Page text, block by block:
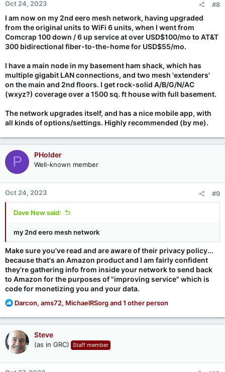
s
Oct 24, 2023 #8
I am now on my 2nd eero mesh network, having upgraded
from the original units to WiFi 6 units, when I went from
Comcrap 100 down / 6 up service at over USD$100/mo to AT&T
300 bidirectional fiber-to-the-home for USD$55/mo.
I have a main node in my basement ham shack, which has
multiple gigabit LAN connections, and two mesh 'extenders'
on the main and 2nd floors. I get rock-solid A/B/G/N/AC
(wxyz?) coverage over a 1500 sq. ft house with full basement.
The network upgrades itself, and has a nice mobile app, with
all kinds of options/settings. Highly recommended (by me).
P PHolder
Well-known member
Oct 24, 2023 #9
Dave New said:
my 2nd eero mesh network
Make sure you've read and are aware of their privacy policy...
because that's an Amazon product and I am fairly confident
they're gathering info from inside your network to send back
to Amazon for the purposes of "improving service" which is
code for monetizing you and your data.
R
a
c
t
i
o
n
Darcon, ams72, MichaelRSorgand 1 other person
Steve
(as in GRC) Staff member